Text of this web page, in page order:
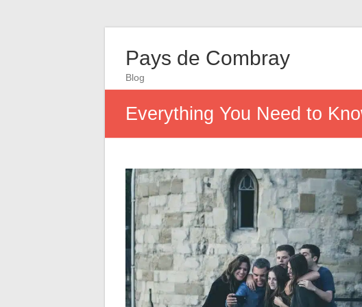
Pays de Combray
Blog
Everything You Need to